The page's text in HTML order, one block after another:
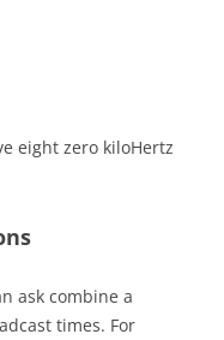
eight zero kiloHertz
ask combine a
times. For